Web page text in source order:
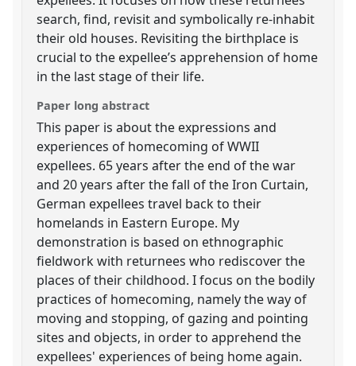
search, find, revisit and symbolically re-inhabit
their old houses. Revisiting the birthplace is
crucial to the expellee’s apprehension of home
in the last stage of their life.
Paper long abstract
This paper is about the expressions and
experiences of homecoming of WWII
expellees. 65 years after the end of the war
and 20 years after the fall of the Iron Curtain,
German expellees travel back to their
homelands in Eastern Europe. My
demonstration is based on ethnographic
fieldwork with returnees who rediscover the
places of their childhood. I focus on the bodily
practices of homecoming, namely the way of
moving and stopping, of gazing and pointing
sites and objects, in order to apprehend the
expellees' experiences of being home again.